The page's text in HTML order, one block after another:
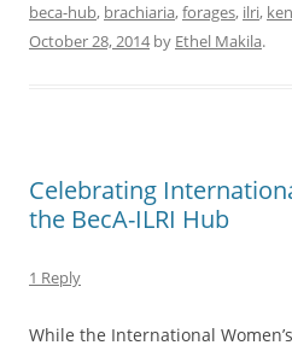
beca-hub, brachiaria,forages, ilri,
October 28, 2014 by Ethel Makila.
Celebrating
the BecA-ILRI Hub
1 Reply
While the International